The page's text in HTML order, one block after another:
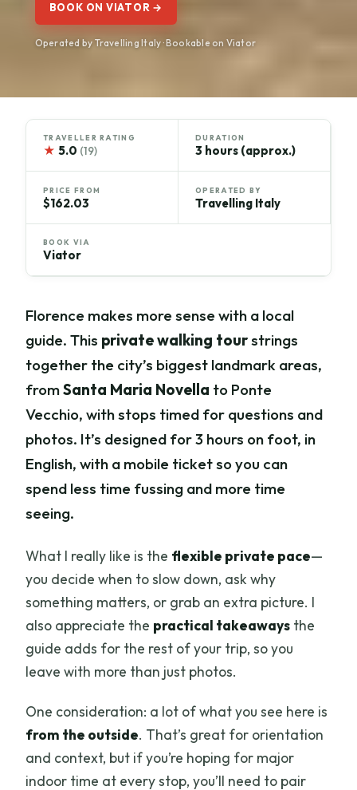
BOOK ON VIATOR →
Operated by Travelling Italy · Bookable on Viator
TRAVELLER RATING
★ 5.0 (19)
DURATION
3 hours (approx.)
PRICE FROM
$162.03
OPERATED BY
Travelling Italy
BOOK VIA
Viator
Florence makes more sense with a local
guide. This private walking tourstrings
together the city’s biggest landmark areas,
fromSanta Maria Novella to Ponte
Vecchio, with stops timed for questions and
photos. It’s designed for 3 hours on foot, in
English, with a mobile ticket so you can
spend less time fussing and more time
seeing.
What I really like is the flexible private pace—
you decide when to slow down, ask why
something matters, or grab an extra picture. I
also appreciate the practical takeaways the
guide adds for the rest of your trip, so you
leave with more than just photos.
One consideration: a lot of what you see here is
from the outside. That’s great for orientation
and context, but if you’re hoping for major
indoor time at every stop, you’ll need to pair